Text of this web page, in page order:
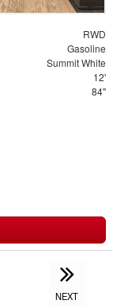
RWD
Gasoline
Summit White
12'
84"
NEXT